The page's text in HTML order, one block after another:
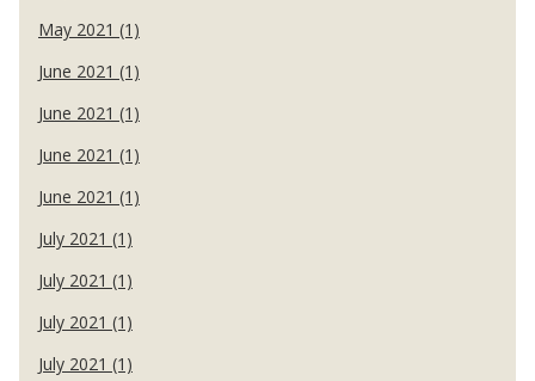
May 2021 (1)
June 2021 (1)
June 2021 (1)
June 2021 (1)
June 2021 (1)
July 2021 (1)
July 2021 (1)
July 2021 (1)
July 2021 (1)